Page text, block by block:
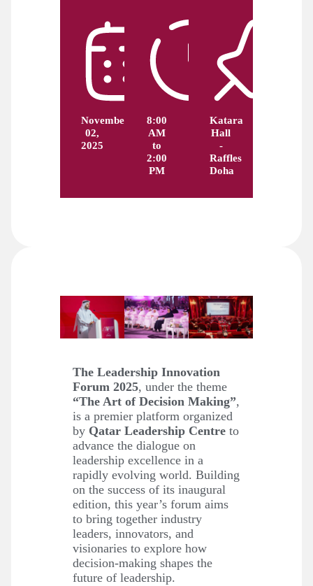
November
02,
2025
8:00
AM
to
2:00
PM
Katara
Hall
-
Raffles
Doha
The Leadership Innovation
Forum 2025, under the theme
“The Art of Decision Making”,
is a premier platform organized
by Qatar Leadership Centre to
advance the dialogue on
leadership excellence in a
rapidly evolving world. Building
on the success of its inaugural
edition, this year’s forum aims
to bring together industry
leaders, innovators, and
visionaries to explore how
decision-making shapes the
future of leadership.